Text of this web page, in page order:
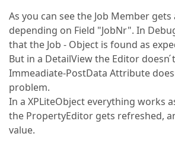
As you can see the Job Member
depending on Field "JobNr". In
that the Job - Object is found as
But in a DetailView the Editor doesn
Immeadiate-PostData Attribute
problem.
In a XPLiteObject everything works
the PropertyEditor gets refreshed,
value.